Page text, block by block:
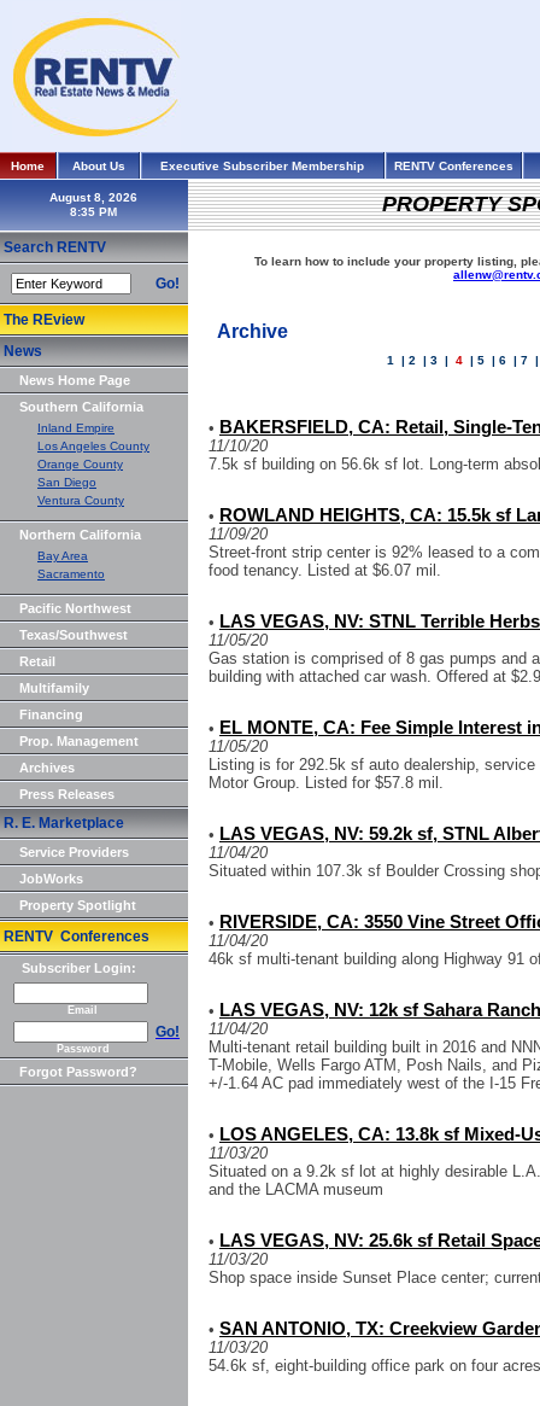
Home About Us Executive Subscriber Membership RENTV Conferences
August 8, 2026
Search RENTV
Go!
The REview
News
News Home Page
Southern California
Inland Empire
Los Angeles County
Orange County
San Diego
Ventura County
Northern California
Bay Area
Sacramento
Pacific Northwest
Texas/Southwest
Retail
Multifamily
Financing
Prop. Management
Archives
Press Releases
R. E. Marketplace
Service Providers
JobWorks
Property Spotlight
RENTV Conferences
Subscriber Login:
Email
Go!
Password
Forgot Password?
PROPERTY
To learn how to include your property listing,
Archive
1 |2 |3 | 4 |5 |6 |7
• BAKERSFIELD, CA: Retail, Single-
11/10/20
7.5k sf building on 56.6k sf lot. Long-term
• ROWLAND HEIGHTS, CA: 15.5k sf
11/09/20
Street-front strip center is 92% leased to a
food tenancy. Listed at $6.07 mil.
• LAS VEGAS, NV: STNL Terrible
11/05/20
Gas station is comprised of 8 gas pumps and
building with attached car wash. Offered at
• EL MONTE, CA: Fee Simple Interest
11/05/20
Listing is for 292.5k sf auto dealership,
Motor Group. Listed for $57.8 mil.
• LAS VEGAS, NV: 59.2k sf, STNL
11/04/20
Situated within 107.3k sf Boulder Crossing
• RIVERSIDE, CA: 3550 Vine Street
11/04/20
46k sf multi-tenant building along Highway 91
• LAS VEGAS, NV: 12k sf Sahara
11/04/20
Multi-tenant retail building built in 2016 and
T-Mobile, Wells Fargo ATM, Posh Nails, and
+/-1.64 AC pad immediately west of the I-15
• LOS ANGELES, CA: 13.8k sf Mixed-
11/03/20
Situated on a 9.2k sf lot at highly desirable
and the LACMA museum
• LAS VEGAS, NV: 25.6k sf Retail
11/03/20
Shop space inside Sunset Place center;
• SAN ANTONIO, TX: Creekview
11/03/20
54.6k sf, eight-building office park on four